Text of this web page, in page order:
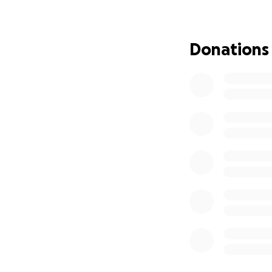
mum, my child
Donations